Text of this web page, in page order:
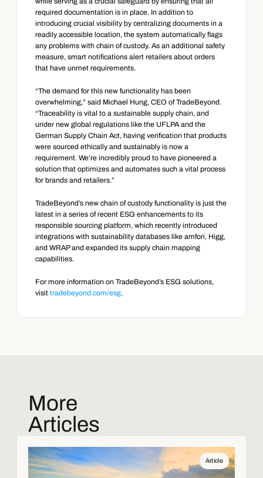
required documentation is in place. In addition to
introducing crucial visibility by centralizing documents in a
readily accessible location, the system automatically flags
any problems with chain of custody. As an additional safety
measure, smart notifications alert retailers about orders
that have unmet requirements.
“The demand for this new functionality has been
overwhelming,” said Michael Hung, CEO of TradeBeyond.
“Traceability is vital to a sustainable supply chain, and
under new global regulations like the UFLPA and the
German Supply Chain Act, having verification that products
were sourced ethically and sustainably is now a
requirement. We’re incredibly proud to have pioneered a
solution that optimizes and automates such a vital process
for brands and retailers.”
TradeBeyond’s new chain of custody functionality is just the
latest in a series of recent ESG enhancements to its
responsible sourcing platform, which recently introduced
integrations with sustainability databases like amfori, Higg,
and WRAP and expanded its supply chain mapping
capabilities.
For more information on TradeBeyond’s ESG solutions,
visit tradebeyond.com/esg.
More
Articles
Article